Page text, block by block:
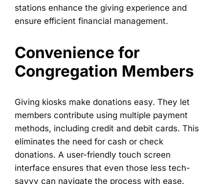
stations enhance the giving experience and
ensure efficient financial management.
Convenience for
Congregation Members
Giving kiosks make donations easy. They let
members contribute using multiple payment
methods, including credit and debit cards. This
eliminates the need for cash or check
donations. A user-friendly touch screen
interface ensures that even those less tech-
savvy can navigate the process with ease.